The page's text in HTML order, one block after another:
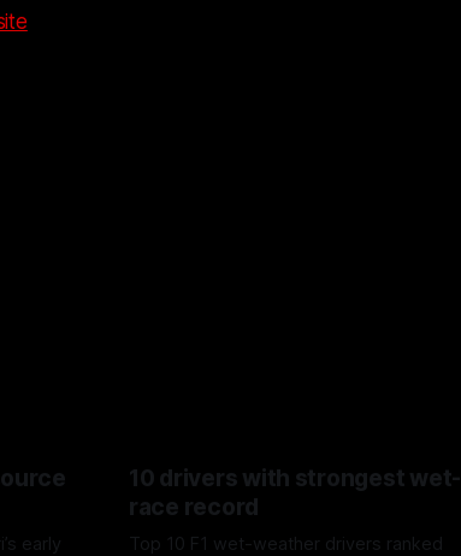
early
10 drivers with strongest wet-
race record
Top 10 F1 wet-weather drivers ranked